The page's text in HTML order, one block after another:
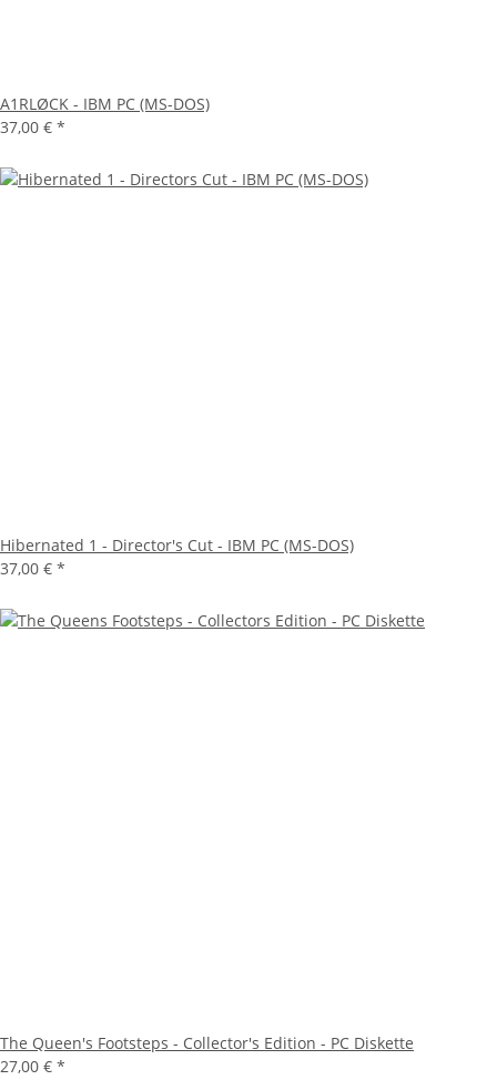
A1RLØCK - IBM PC (MS-DOS)
37,00 € *
Hibernated 1 - Director's Cut - IBM PC (MS-DOS)
37,00 € *
The Queen's Footsteps - Collector's Edition - PC Diskette
27,00 € *